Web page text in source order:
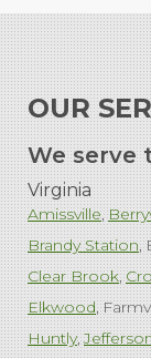
OUR
We serve
Virginia
Amissville
Brandy Station
Clear Brook
Elkwood
Huntly